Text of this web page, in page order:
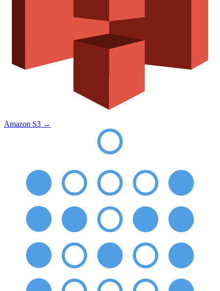
Amazon S3 →